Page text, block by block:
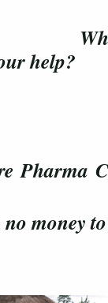
help?
Pharma
no money